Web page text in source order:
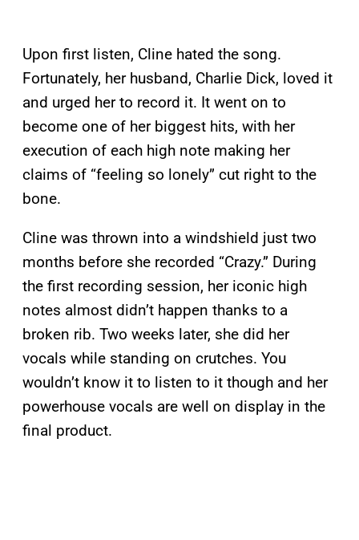
Upon first listen, Cline hated the song.
Fortunately, her husband, Charlie Dick, loved it
and urged her to record it. It went on to
become one of her biggest hits, with her
execution of each high note making her
claims of “feeling so lonely” cut right to the
bone.
Cline was thrown into a windshield just two
months before she recorded “Crazy.” During
the first recording session, her iconic high
notes almost didn’t happen thanks to a
broken rib. Two weeks later, she did her
vocals while standing on crutches. You
wouldn’t know it to listen to it though and her
powerhouse vocals are well on display in the
final product.